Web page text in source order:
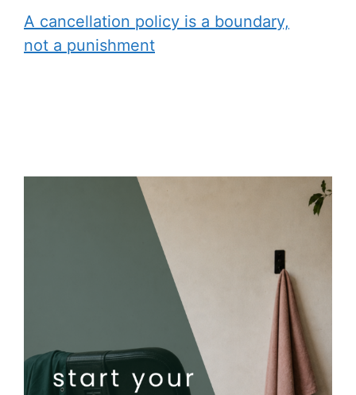
A cancellation policy is a boundary,
not a punishment